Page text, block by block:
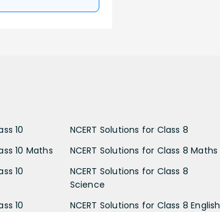
10
10 Maths
10
10
NCERT Solutions for Class 8
NCERT Solutions for Class 8 Maths
NCERT Solutions for Class 8
Science
NCERT Solutions for Class 8 English